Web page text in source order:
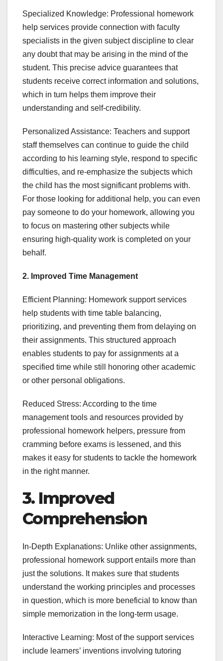
Specialized Knowledge: Professional homework
help services provide connection with faculty
specialists in the given subject discipline to clear
any doubt that may be arising in the mind of the
student. This precise advice guarantees that
students receive correct information and solutions,
which in turn helps them improve their
understanding and self-credibility.
Personalized Assistance: Teachers and support
staff themselves can continue to guide the child
according to his learning style, respond to specific
difficulties, and re-emphasize the subjects which
the child has the most significant problems with.
For those looking for additional help, you can even
pay someone to do your homework, allowing you
to focus on mastering other subjects while
ensuring high-quality work is completed on your
behalf.
2. Improved Time Management
Efficient Planning: Homework support services
help students with time table balancing,
prioritizing, and preventing them from delaying on
their assignments. This structured approach
enables students to pay for assignments at a
specified time while still honoring other academic
or other personal obligations.
Reduced Stress: According to the time
management tools and resources provided by
professional homework helpers, pressure from
cramming before exams is lessened, and this
makes it easy for students to tackle the homework
in the right manner.
3. Improved
Comprehension
In-Depth Explanations: Unlike other assignments,
professional homework support entails more than
just the solutions. It makes sure that students
understand the working principles and processes
in question, which is more beneficial to know than
simple memorization in the long-term usage.
Interactive Learning: Most of the support services
include learners’ inventions involving tutoring